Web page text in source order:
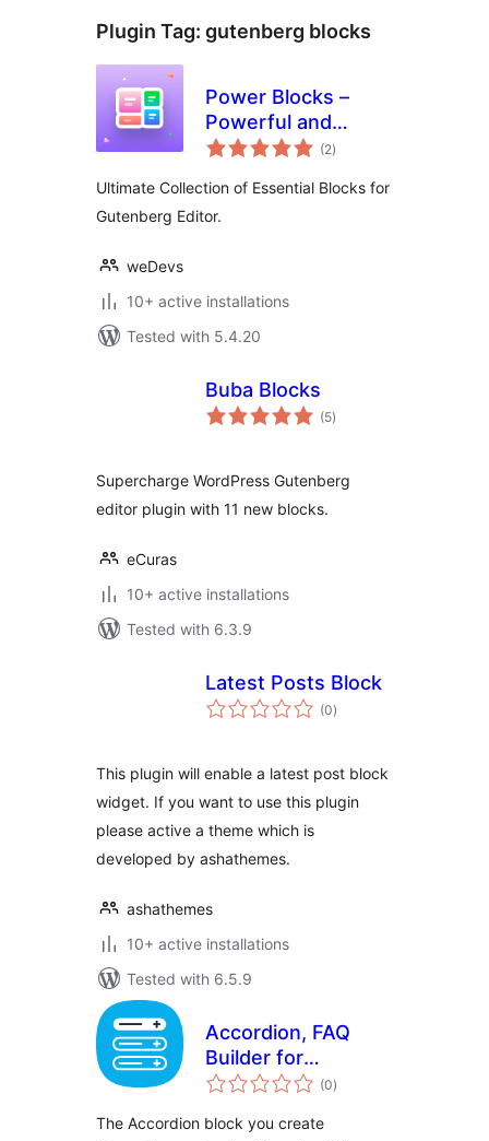
Plugin Tag: gutenberg blocks
Power Blocks –
Powerful and
Feature Rich Blocks
(2total
ratings
)
Ultimate Collection of Essential Blocks for
Gutenberg Editor.
weDevs
10+ active installations
Tested with 5.4.20
Buba Blocks
(5total
ratings
)
Supercharge WordPress Gutenberg
editor plugin with 11 new blocks.
eCuras
10+ active installations
Tested with 6.3.9
Latest Posts Block
(0total
ratings
)
This plugin will enable a latest post block
widget. If you want to use this plugin
please active a theme which is
developed by ashathemes.
ashathemes
10+ active installations
Tested with 6.5.9
Accordion, FAQ
Builder for
Gutenberg Block
(0total
ratings
)
The Accordion block you create